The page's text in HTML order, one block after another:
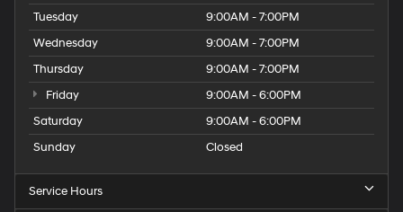
Tuesday
9:00AM - 7:00PM
Wednesday
9:00AM - 7:00PM
Thursday
9:00AM - 7:00PM
Friday
9:00AM - 6:00PM
Saturday
9:00AM - 6:00PM
Sunday
Closed
Service Hours